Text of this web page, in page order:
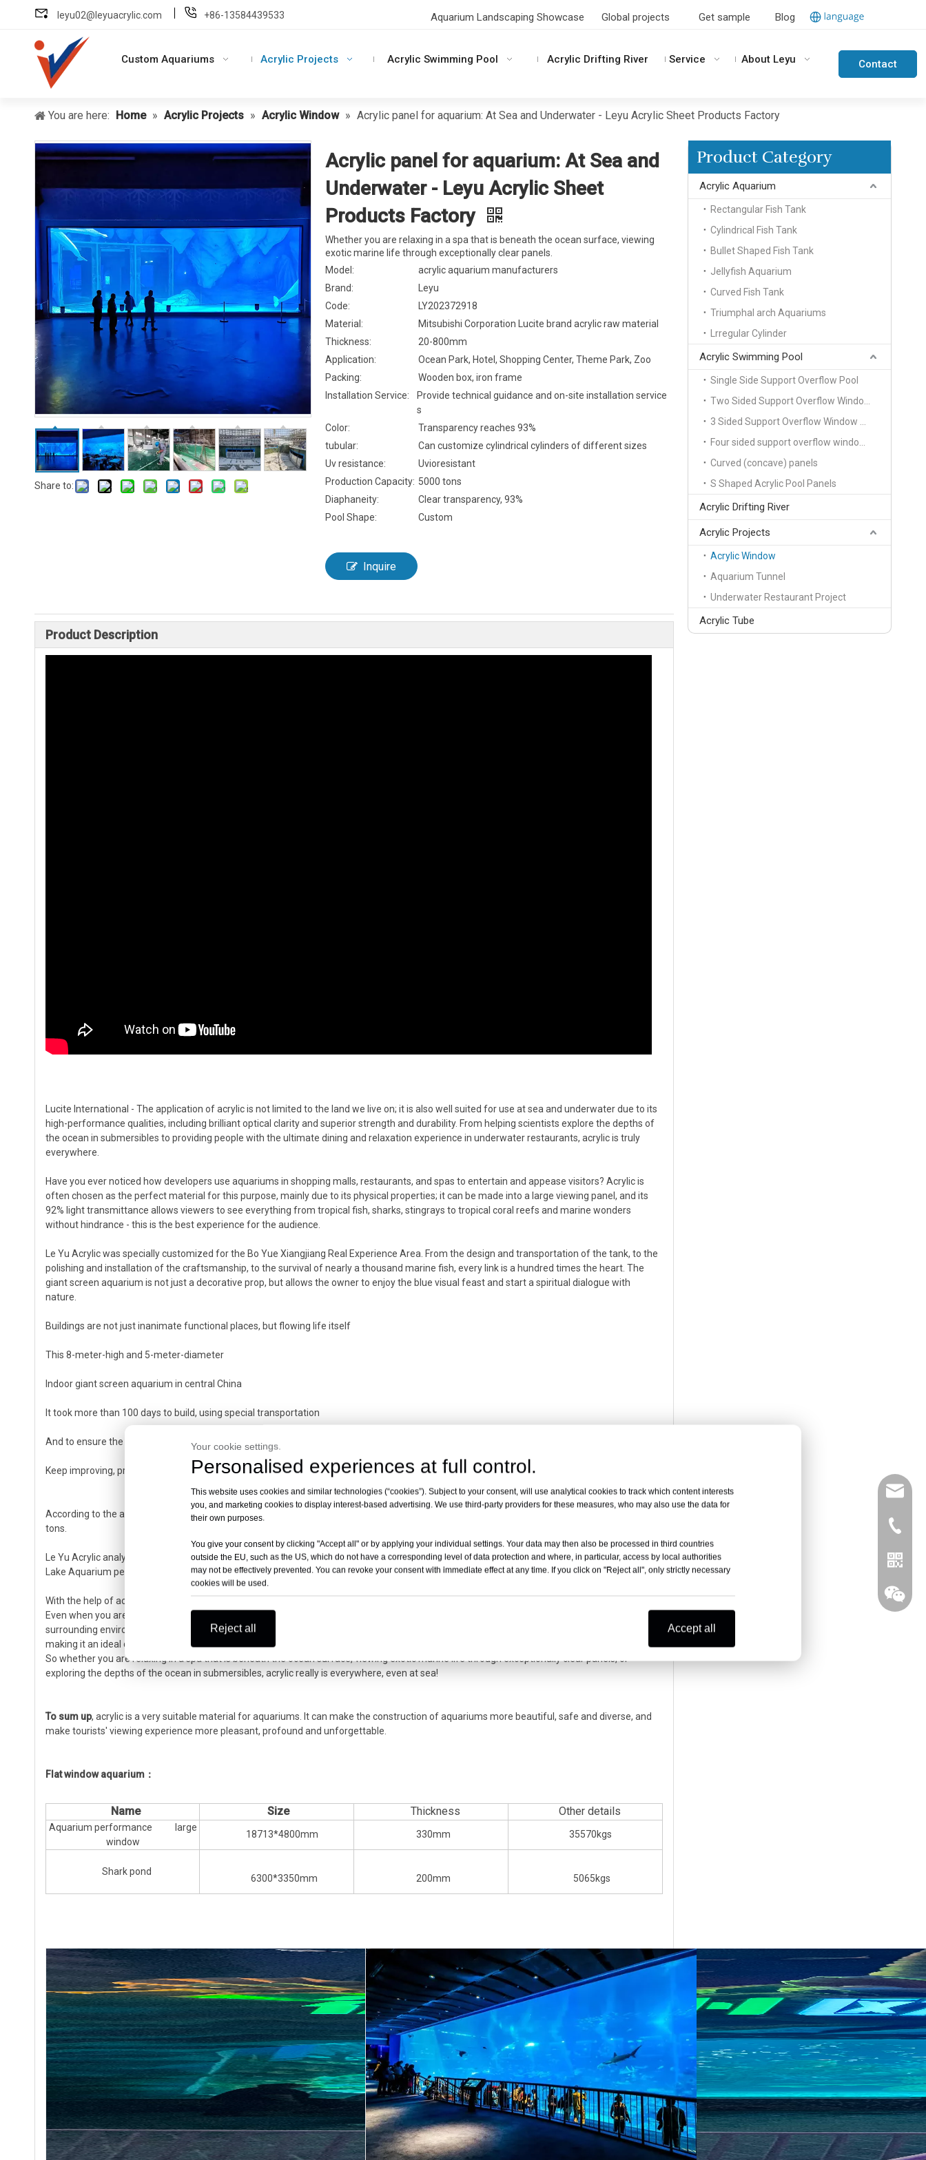
leyu02@leyuacrylic.com +86-13584439533 Aquarium Landscaping Showcase Global projects Get sample Blog
Custom Aquariums Acrylic Projects Acrylic Swimming Pool Acrylic Drifting River Service About Leyu Contact
You are here: Home » Acrylic Projects » Acrylic Window » Acrylic panel for aquarium: At Sea and Underwater - Leyu Acrylic Sheet Products Factory
Share to:
Acrylic panel for aquarium: At Sea and
Underwater - Leyu Acrylic Sheet
Products Factory
Whether you are relaxing in a spa that is beneath the ocean surface, viewing
exotic marine life through exceptionally clear panels.
Model:
acrylic aquarium manufacturers
Brand:
Leyu
Code:
LY202372918
Material:
Mitsubishi Corporation Lucite brand acrylic raw material
Thickness:
20-800mm
Application:
Ocean Park, Hotel, Shopping Center, Theme Park, Zoo
Packing:
Wooden box, iron frame
Installation Service:
Provide technical guidance and on-site installation service
s
Color:
Transparency reaches 93%
tubular:
Can customize cylindrical cylinders of different sizes
Uv resistance:
Uvioresistant
Production Capacity: 5000 tons
Diaphaneity:
Clear transparency, 93%
Pool Shape:
Custom
Inquire
Product Description
Lucite International - The application of acrylic is not limited to the land we live on; it is also well suited for use at sea and underwater due to its
high-performance qualities, including brilliant optical clarity and superior strength and durability. From helping scientists explore the depths of
the ocean in submersibles to providing people with the ultimate dining and relaxation experience in underwater restaurants, acrylic is truly
everywhere.
Have you ever noticed how developers use aquariums in shopping malls, restaurants, and spas to entertain and appease visitors? Acrylic is
often chosen as the perfect material for this purpose, mainly due to its physical properties; it can be made into a large viewing panel, and its
92% light transmittance allows viewers to see everything from tropical fish, sharks, stingrays to tropical coral reefs and marine wonders
without hindrance - this is the best experience for the audience.
Le Yu Acrylic was specially customized for the Bo Yue Xiangjiang Real Experience Area. From the design and transportation of the tank, to the
polishing and installation of the craftsmanship, to the survival of nearly a thousand marine fish, every link is a hundred times the heart. The
giant screen aquarium is not just a decorative prop, but allows the owner to enjoy the blue visual feast and start a spiritual dialogue with
nature.
Buildings are not just inanimate functional places, but flowing life itself
This 8-meter-high and 5-meter-diameter
Indoor giant screen aquarium in central China
It took more than 100 days to build, using special transportation
And to ensure the survival and appearance of marine fish
Keep improving, provide a living gravity field for the sons of Xiangjiang River
According to the analysis of professionals, because the weight of acrylic is 25 tons and the weight of the water in the fish tank reaches 160
tons.
Le Yu Acrylic analyzed the immediate needs of customers and combined with the company's patented production technology. Finally, the Blue
Lake Aquarium persevered and overcame difficulties, and the cylindrical fish tank was presented to everyone.
With the help of acrylic resin, scientists have made more and more discoveries in the depths of the ocean that are usually difficult to enter.
Even when you are relaxing at sea, you may bump into acrylic resin. When you venture out on a speedboat, yacht or cruiser, you may see the
surrounding environment through the acrylic windshield or glass window. Acrylic is lighter than glass and has double the impact resistance,
making it an ideal choice for yacht glazing, and its excellent weather resistance ensures stable performance in severe weather at sea.
So whether you are relaxing in a spa that is beneath the ocean surface, viewing exotic marine life through exceptionally clear panels, or
exploring the depths of the ocean in submersibles, acrylic really is everywhere, even at sea!
To sum up, acrylic is a very suitable material for aquariums. It can make the construction of aquariums more beautiful, safe and diverse, and
make tourists' viewing experience more pleasant, profound and unforgettable.
Flat window aquarium：
Name Size Thickness Other details
Aquarium performance large
window
18713*4800mm 330mm 35570kgs
Shark pond
6300*3350mm 200mm 5065kgs
Product Category
Acrylic Aquarium
Rectangular Fish Tank
Cylindrical Fish Tank
Bullet Shaped Fish Tank
Jellyfish Aquarium
Curved Fish Tank
Triumphal arch Aquariums
Lrregular Cylinder
Acrylic Swimming Pool
Single Side Support Overflow Pool
Curved (concave) panels
S Shaped Acrylic Pool Panels
Acrylic Drifting River
Acrylic Projects
Acrylic Window
Aquarium Tunnel
Underwater Restaurant Project
Acrylic Tube
+86-
Your cookie settings.
Personalised experiences at full control.
This website uses cookies and similar technologies (“cookies”). Subject to your consent, will use analytical cookies to track which content interests
you, and marketing cookies to display interest-based advertising. We use third-party providers for these measures, who may also use the data for
their own purposes.
You give your consent by clicking "Accept all" or by applying your individual settings. Your data may then also be processed in third countries
outside the EU, such as the US, which do not have a corresponding level of data protection and where, in particular, access by local authorities
may not be effectively prevented. You can revoke your consent with immediate effect at any time. If you click on "Reject all", only strictly necessary
cookies will be used.
Reject all Accept all